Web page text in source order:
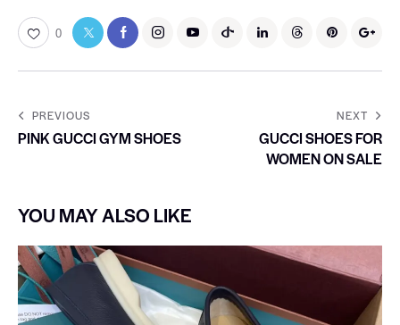
0
PREVIOUS
PINK GUCCI GYM SHOES
NEXT
GUCCI SHOES FOR
WOMEN ON SALE
YOU MAY ALSO LIKE